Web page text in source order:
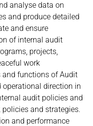
analyse data on
and produce detailed
and ensure
of internal audit
projects,
work
and functions of Audit
operational direction in
audit policies and
and strategies.
and performance